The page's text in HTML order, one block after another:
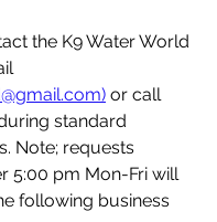
the K9 Water World
or call
standard
Note; requests
5:00 pm Mon-Fri will
following business